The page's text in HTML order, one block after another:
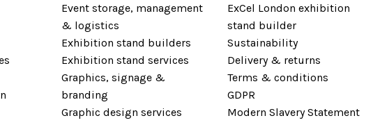
Event storage, management
& logistics
Exhibition stand builders
Exhibition stand services
Graphics, signage &
branding
Graphic design services
ExCel London exhibition
stand builder
Sustainability
Delivery & returns
Terms & conditions
GDPR
Modern Slavery Statement